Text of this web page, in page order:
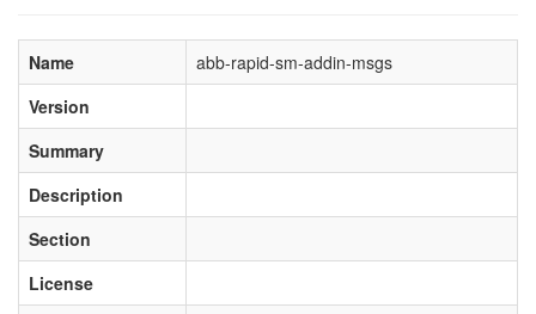
Name
abb-rapid-sm-addin-msgs
Version
Summary
Description
Section
License